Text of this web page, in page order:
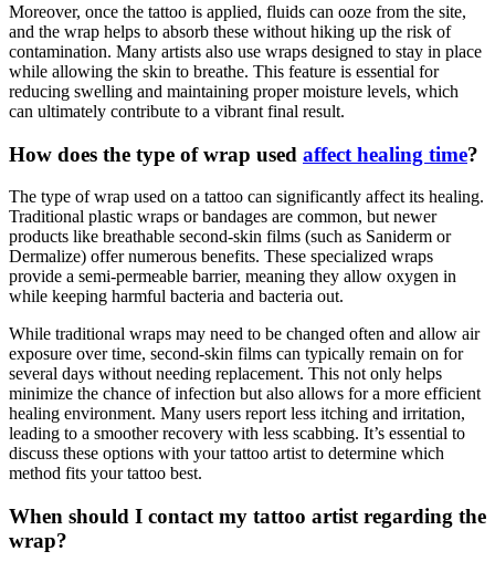
Moreover, once the tattoo is applied, fluids can ooze from the site,
and the wrap helps to absorb these without hiking up the risk of
contamination. Many artists also use wraps designed to stay in place
while allowing the skin to breathe. This feature is essential for
reducing swelling and maintaining proper moisture levels, which
can ultimately contribute to a vibrant final result.
How does the type of wrap used affect healing time?
The type of wrap used on a tattoo can significantly affect its healing.
Traditional plastic wraps or bandages are common, but newer
products like breathable second-skin films (such as Saniderm or
Dermalize) offer numerous benefits. These specialized wraps
provide a semi-permeable barrier, meaning they allow oxygen in
while keeping harmful bacteria and bacteria out.
While traditional wraps may need to be changed often and allow air
exposure over time, second-skin films can typically remain on for
several days without needing replacement. This not only helps
minimize the chance of infection but also allows for a more efficient
healing environment. Many users report less itching and irritation,
leading to a smoother recovery with less scabbing. It’s essential to
discuss these options with your tattoo artist to determine which
method fits your tattoo best.
When should I contact my tattoo artist regarding the
wrap?